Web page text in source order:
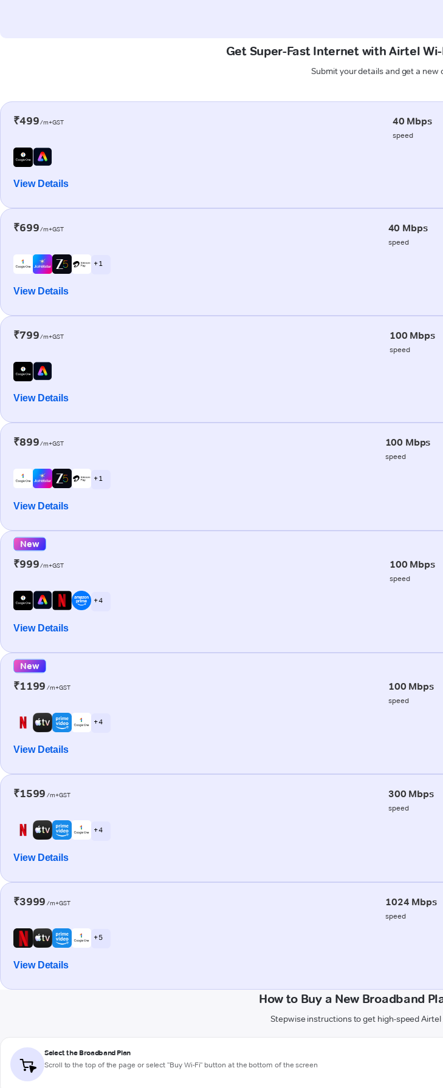
Get Super-Fast Internet with Airtel
Submit your details and get a new
₹499/m+GST 40 Mbps
speed
View Details
₹699/m+GST 40 Mbps
speed
+ 1
View Details
₹799/m+GST 100 Mbps
speed
View Details
₹899/m+GST 100 Mbps
speed
+ 1
View Details
New
₹999/m+GST 100 Mbps
speed
+ 4
View Details
New
₹1199 /m+GST 100 Mbps
speed
+ 4
View Details
₹1599 /m+GST 300 Mbps
speed
+ 4
View Details
₹3999 /m+GST 1024 Mbps
speed
+ 5
View Details
How to Buy a New Broadband
Stepwise instructions to get high-speed
Select the Broadband Plan
Scroll to the top of the page or select "Buy Wi-Fi" button at the bottom of the screen